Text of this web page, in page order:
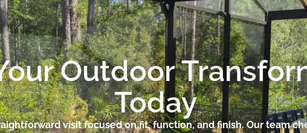
Outdoor
Today
visit focused on fit, function, and finish. Our team